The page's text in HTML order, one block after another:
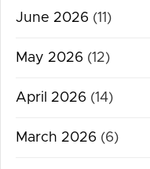
June 2026 (11)
May 2026 (12)
April 2026 (14)
March 2026 (6)